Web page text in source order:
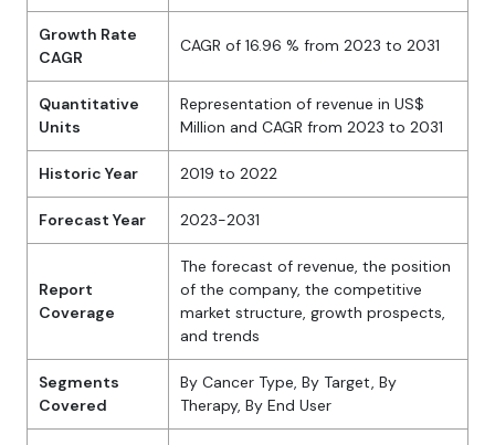
Growth Rate
CAGR
CAGR of 16.96 % from 2023 to 2031
Quantitative
Units
Representation of revenue in US$
Million and CAGR from 2023 to 2031
Historic Year 2019 to 2022
Forecast Year 2023-2031
Report
Coverage
The forecast of revenue, the position
of the company, the competitive
market structure, growth prospects,
and trends
Segments
Covered
By Cancer Type, By Target, By
Therapy, By End User